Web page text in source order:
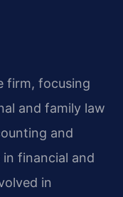
firm, focusing
and family law
and
financial and
in